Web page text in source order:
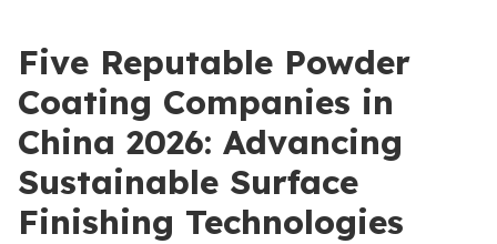
Five Reputable Powder
Coating Companies in
China 2026: Advancing
Sustainable Surface
Finishing Technologies